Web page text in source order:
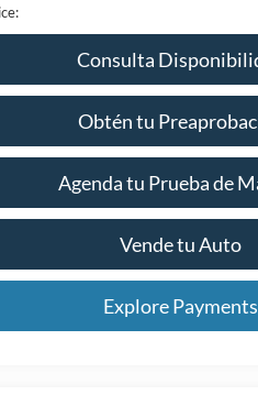
Consulta
Obtén tu
Agenda tu Prueba de
Vende tu Auto
Explore Payments